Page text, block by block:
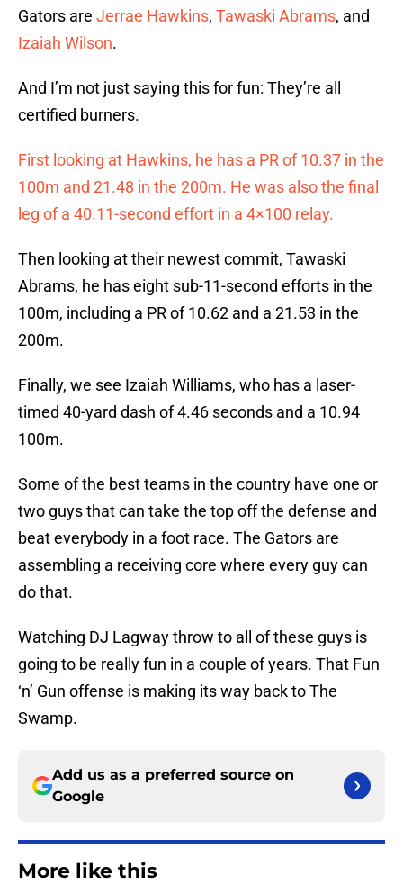
Gators are Jerrae Hawkins, Tawaski Abrams, and
Izaiah Wilson.
And I’m not just saying this for fun: They’re all
certified burners.
First looking at Hawkins, he has a PR of 10.37 in the
100m and 21.48 in the 200m. He was also the final
leg of a 40.11-second effort in a 4×100 relay.
Then looking at their newest commit, Tawaski
Abrams, he has eight sub-11-second efforts in the
100m, including a PR of 10.62 and a 21.53 in the
200m.
Finally, we see Izaiah Williams, who has a laser-
timed 40-yard dash of 4.46 seconds and a 10.94
100m.
Some of the best teams in the country have one or
two guys that can take the top off the defense and
beat everybody in a foot race. The Gators are
assembling a receiving core where every guy can
do that.
Watching DJ Lagway throw to all of these guys is
going to be really fun in a couple of years. That Fun
‘n’ Gun offense is making its way back to The
Swamp.
Add us as a preferred source on
Google
More like this